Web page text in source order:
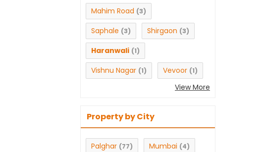
Mahim Road (3)
Saphale (3) Shirgaon (3)
Haranwali (1)
Vishnu Nagar (1) Vevoor (1)
View More
Property by City
Palghar (77) Mumbai (4)